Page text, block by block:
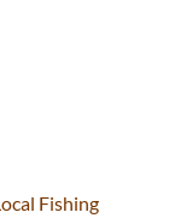
Fishing